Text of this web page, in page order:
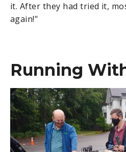
it. After they had tried it,
again!"
Running